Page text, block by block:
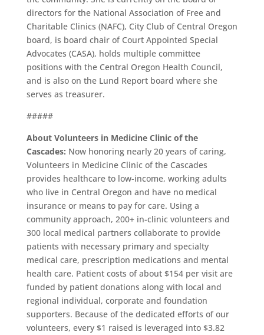
directors for the National Association of Free and
Charitable Clinics (NAFC), City Club of Central Oregon
board, is board chair of Court Appointed Special
Advocates (CASA), holds multiple committee
positions with the Central Oregon Health Council,
and is also on the Lund Report board where she
serves as treasurer.
#####
About Volunteers in Medicine Clinic of the
Cascades: Now honoring nearly 20 years of caring,
Volunteers in Medicine Clinic of the Cascades
provides healthcare to low-income, working adults
who live in Central Oregon and have no medical
insurance or means to pay for care. Using a
community approach, 200+ in-clinic volunteers and
300 local medical partners collaborate to provide
patients with necessary primary and specialty
medical care, prescription medications and mental
health care. Patient costs of about $154 per visit are
funded by patient donations along with local and
regional individual, corporate and foundation
supporters. Because of the dedicated efforts of our
volunteers, every $1 raised is leveraged into $3.82